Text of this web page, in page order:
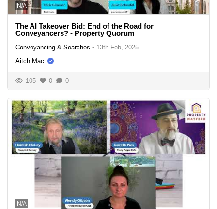
N/A
The AI Takeover Bid: End of the Road for
Conveyancers? - Property Quorum
Conveyancing & Searches • 13th Feb, 2025
Aitch Mac
105 0 0
N/A